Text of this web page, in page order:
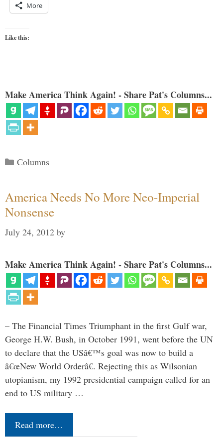
More
Like this:
Make America Think Again! - Share Pat's Columns...
Categories
Columns
America Needs No More Neo-Imperial
Nonsense
July 24, 2012 by
Make America Think Again! - Share Pat's Columns...
– The Financial Times Triumphant in the first Gulf war,
George H.W. Bush, in October 1991, went before the UN
to declare that the USâ€™s goal was now to build a
â€œNew World Orderâ€. Rejecting this as Wilsonian
utopianism, my 1992 presidential campaign called for an
end to US military …
Read more…